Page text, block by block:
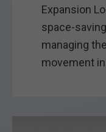
Expansion
space-
managing
movement